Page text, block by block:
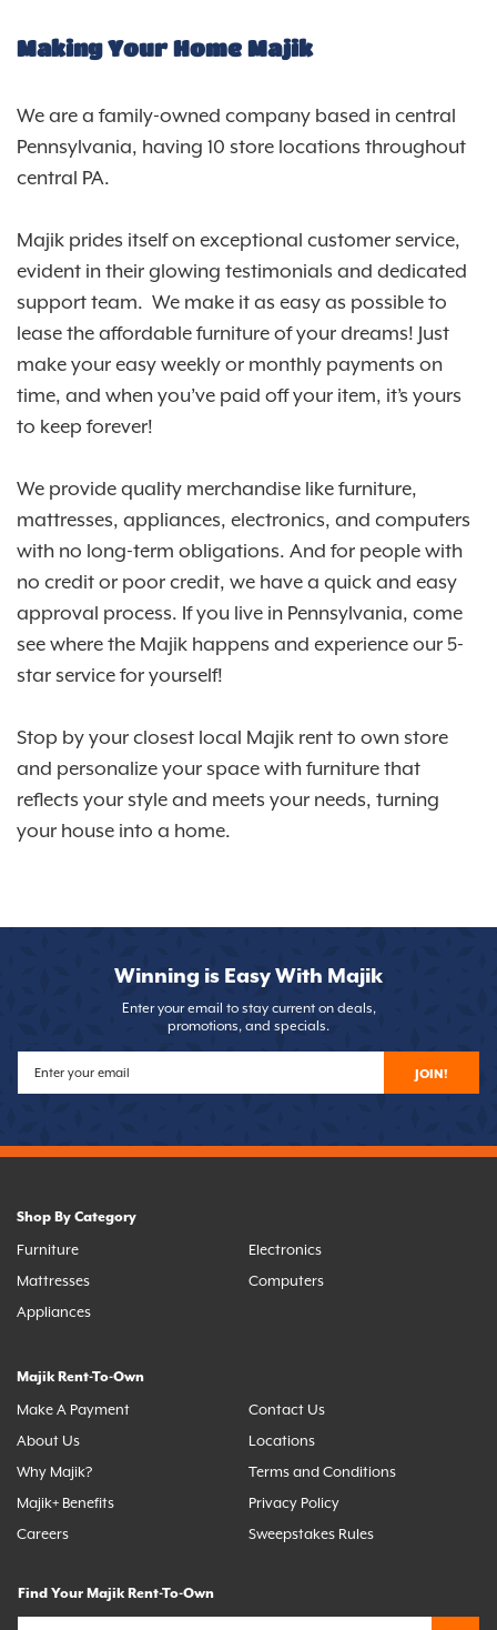
Making Your Home Majik
We are a family-owned company based in central
Pennsylvania, having 10 store locations throughout
central PA.
Majik prides itself on exceptional customer service,
evident in their glowing testimonials and dedicated
support team. We make it as easy as possible to
lease the affordable furniture of your dreams! Just
make your easy weekly or monthly payments on
time, and when you’ve paid off your item, it’s yours
to keep forever!
We provide quality merchandise like furniture,
mattresses, appliances, electronics, and computers
with no long-term obligations. And for people with
no credit or poor credit, we have a quick and easy
approval process. If you live in Pennsylvania, come
see where the Majik happens and experience our 5-
star service for yourself!
Stop by your closest local Majik rent to own store
and personalize your space with furniture that
reflects your style and meets your needs, turning
your house into a home.
Winning is Easy With Majik
Enter your email to stay current on deals,
promotions, and specials.
JOIN!
Shop By Category
Furniture
Mattresses
Appliances
Electronics
Computers
Majik Rent-To-Own
Make A Payment
About Us
Why Majik?
Majik+ Benefits
Careers
Contact Us
Locations
Terms and Conditions
Privacy Policy
Sweepstakes Rules
Find Your Majik Rent-To-Own